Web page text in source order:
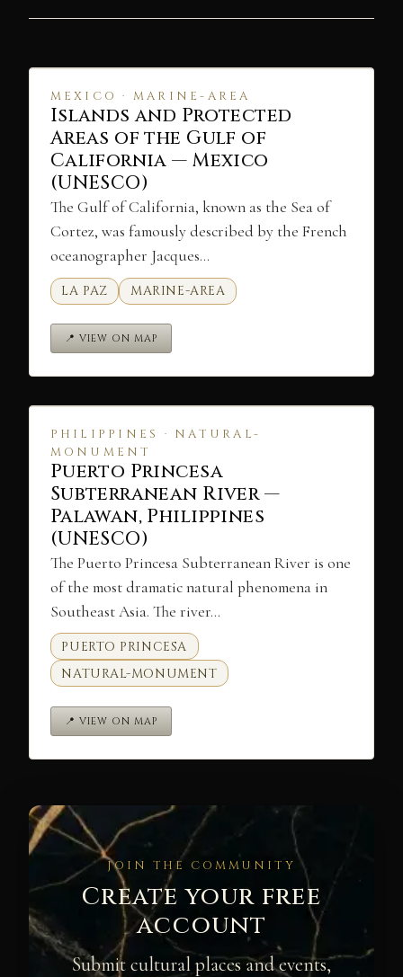
MEXICO · MARINE-AREA
Islands and Protected
Areas of the Gulf of
California — Mexico
(UNESCO)
The Gulf of California, known as the Sea of
Cortez, was famously described by the French
oceanographer Jacques…
LA PAZ MARINE-AREA
📍 VIEW ON MAP
PHILIPPINES · NATURAL-
MONUMENT
Puerto Princesa
Subterranean River —
Palawan, Philippines
(UNESCO)
The Puerto Princesa Subterranean River is one
of the most dramatic natural phenomena in
Southeast Asia. The river…
PUERTO PRINCESA
NATURAL-MONUMENT
📍 VIEW ON MAP
JOIN THE COMMUNITY
Create your free
account
Submit cultural places and events,